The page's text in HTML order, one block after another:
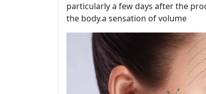
particularly a few days after the
the body.a sensation of volume